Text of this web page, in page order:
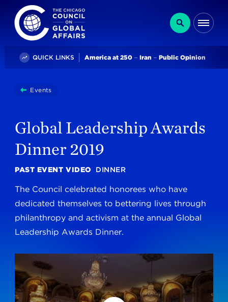
The Chicago Council on Global Affairs
Search
QUICK LINKS Trending
America at 250 Iran Public Opinion
You
here:
EventsGlobal Leadership Awards Dinner 2019
Global Leadership Awards
Dinner 2019
PAST EVENT VIDEO DINNER
The Council celebrated honorees who have
dedicated themselves to bettering lives through
philanthropy and activism at the annual Global
Leadership Awards Dinner.